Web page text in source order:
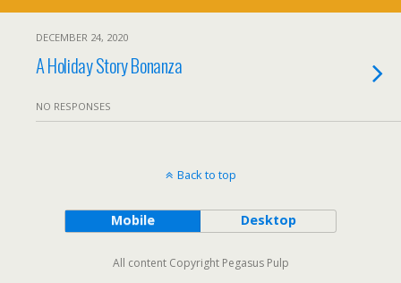
DECEMBER 24, 2020
A Holiday Story Bonanza
NO RESPONSES
Back to top
Mobile Desktop
All content Copyright Pegasus Pulp